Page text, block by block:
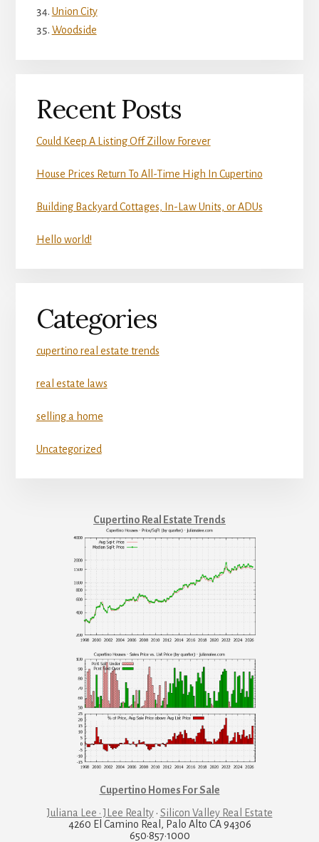
Union City
Woodside
Recent Posts
Could Keep A Listing Off Zillow Forever
House Prices Return To All-Time High In Cupertino
Building Backyard Cottages, In-Law Units, or ADUs
Hello world!
Categories
cupertino real estate trends
real estate laws
selling a home
Uncategorized
Cupertino Real Estate Trends
Cupertino Homes For Sale
Juliana Lee · JLee Realty· Silicon Valley Real Estate
4260 El Camino Real, Palo Alto CA 94306
650·857·1000